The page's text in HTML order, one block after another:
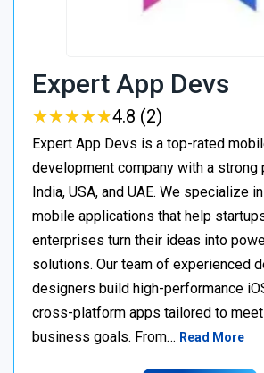
Expert App Devs
★★★★★
★★★★★4.8 (2)
Expert App Devs is a top-rated
development company with a strong
India, USA, and UAE. We specialize
mobile applications that help
enterprises turn their ideas into
solutions. Our team of experienced
designers build high-performance
cross-platform apps tailored to
business goals. From… Read More